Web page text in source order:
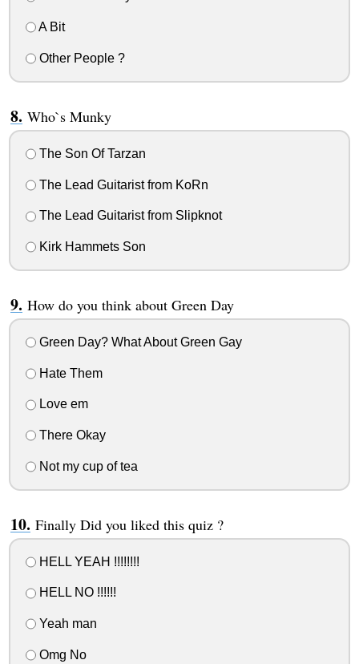
A Bit
Other People ?
Who`s Munky
The Son Of Tarzan
The Lead Guitarist from KoRn
The Lead Guitarist from Slipknot
Kirk Hammets Son
How do you think about Green Day
Green Day? What About Green Gay
Hate Them
Love em
There Okay
Not my cup of tea
Finally Did you liked this quiz ?
HELL YEAH !!!!!!!!
HELL NO !!!!!!
Yeah man
Omg No